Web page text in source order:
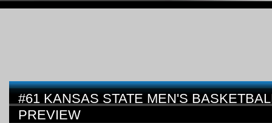
#61 KANSAS STATE MEN'S
PREVIEW